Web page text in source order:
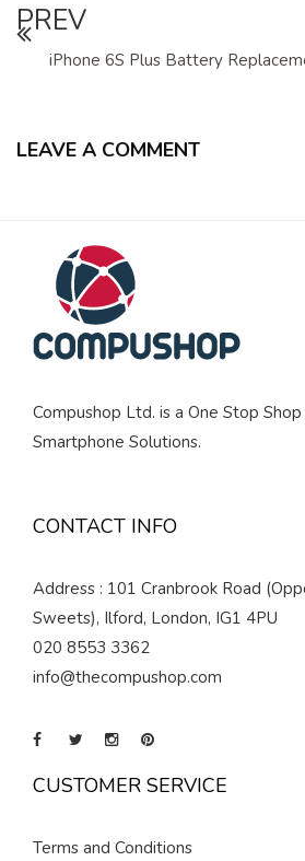
PREV
iPhone 6S Plus Battery
LEAVE A COMMENT
Compushop Ltd. is a One Stop
Smartphone Solutions.
CONTACT INFO
Address : 101 Cranbrook Road
Sweets), Ilford, London, IG1 4PU
020 8553 3362
info@thecompushop.com
CUSTOMER SERVICE
Terms and Conditions